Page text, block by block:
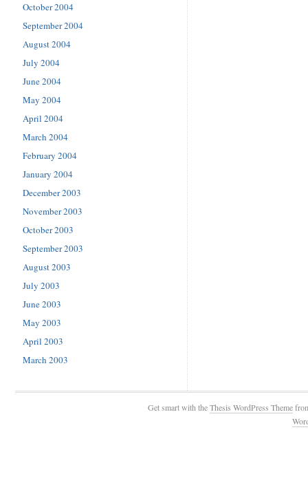
October 2004
September 2004
August 2004
July 2004
June 2004
May 2004
April 2004
March 2004
February 2004
January 2004
December 2003
November 2003
October 2003
September 2003
August 2003
July 2003
June 2003
May 2003
April 2003
March 2003
Get smart with theThesis WordPress Theme